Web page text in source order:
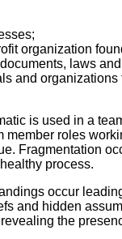
organization
laws
and
is used in a
member roles
Fragmentation
process.
occur
and hidden
the